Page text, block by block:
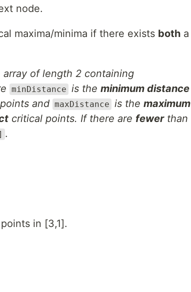
node.
maxima/minima if there exists both a
array of length 2 containing
minDistance is the minimum distance
and maxDistance is the maximum
critical points. If there are fewerthan
.
in [3,1].